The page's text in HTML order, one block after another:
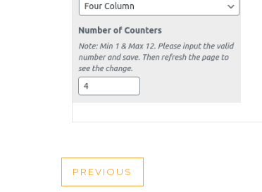
POST
PREVIOUS
PREVIOUS